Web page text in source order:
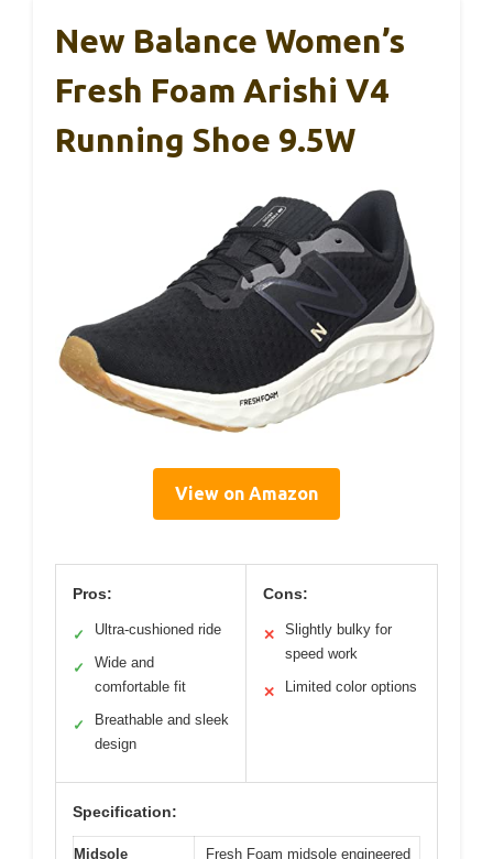
New Balance Women’s
Fresh Foam Arishi V4
Running Shoe 9.5W
View on Amazon
Pros:
✓ Ultra-cushioned ride
✓
Wide and
comfortable fit
✓
Breathable and sleek
design
Cons:
✕
Slightly bulky for
speed work
✕ Limited color options
Specification:
Midsole
Fresh Foam midsole engineered